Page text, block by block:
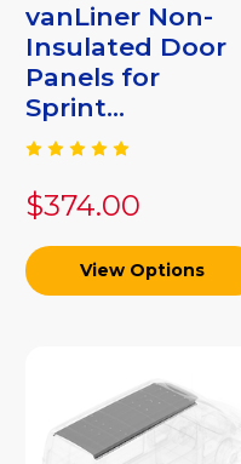
vanLiner Non-
Insulated Door
Panels for
Sprint...
$374.00
View Options